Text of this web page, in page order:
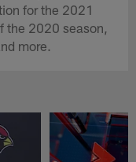
for the 2021
the 2020 season,
more.